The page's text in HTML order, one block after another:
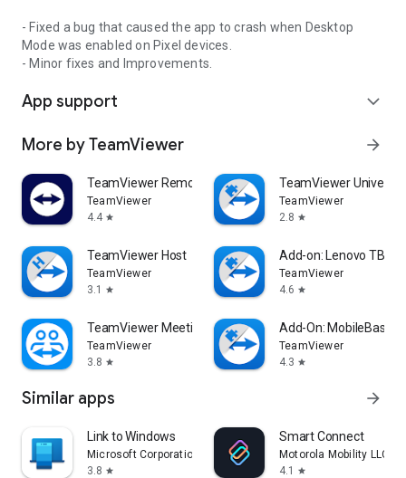
- Fixed a bug that caused the app to crash when Desktop
Mode was enabled on Pixel devices.
- Minor fixes and Improvements.
App support expand_more
More by TeamViewer arrow_forward
TeamViewer Remote Control
TeamViewer
4.4 star
TeamViewer
TeamViewer
2.8 star
TeamViewer Host
TeamViewer
3.1
star
Add-on: Lenovo TB
TeamViewer
4.6 star
TeamViewer Meeting
TeamViewer
3.8 star
Add-On: MobileBase
TeamViewer
4.3 star
Similar apps arrow_forward
Link to Windows
Microsoft Corporation
3.8 star
Smart Connect
Motorola Mobility LLC.
4.1
star